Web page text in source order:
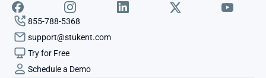
855-788-5368
support@stukent.com
Try for Free
Schedule a Demo